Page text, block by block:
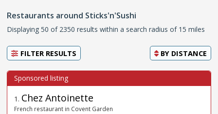
Restaurants around Sticks'n'Sushi
Displaying 50 of 2350 results within a search radius of 15 miles
FILTER RESULTS BY DISTANCE
1 . Chez Antoinette
French restaurant in Covent Garden